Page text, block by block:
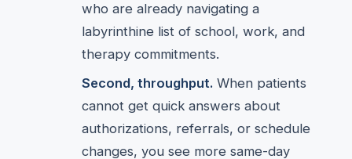
who are already navigating a
labyrinthine list of school, work, and
therapy commitments.
Second, throughput. When patients
cannot get quick answers about
authorizations, referrals, or schedule
changes, you see more same-day